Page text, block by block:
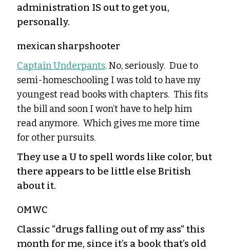
administration IS out to get you,
personally.
mexican sharpshooter
Captain Underpants. No, seriously. Due to
semi-homeschooling I was told to have my
youngest read books with chapters. This fits
the bill and soon I won’t have to help him
read anymore. Which gives me more time
for other pursuits.
They use a U to spell words like color, but
there appears to be little else British
about it.
OMWC
Classic “drugs falling out of my ass” this
month for me, since it’s a book that’s old